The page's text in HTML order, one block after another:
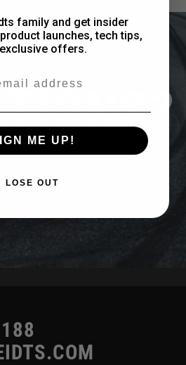
US
family and get insider
launches, tech tips,
offers.
ME UP!
LOSE OUT